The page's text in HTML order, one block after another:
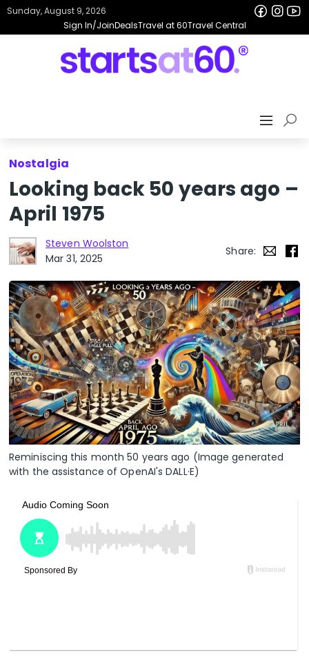
Sign In/JoinDealsTravel at 60Travel Central
Sunday, August 9, 2026
Nostalgia
Looking back 50 years ago –
April 1975
Steven Woolston
Mar 31, 2025
Share:
Reminiscing this month 50 years ago (Image generated
with the assistance of OpenAI's DALL·E)